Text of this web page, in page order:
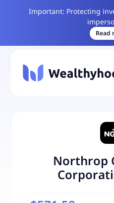
Important: Protecting
Read
Northrop